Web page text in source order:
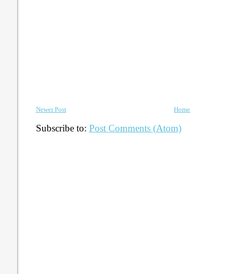
Newer Post Home
Subscribe to: Post Comments (Atom)